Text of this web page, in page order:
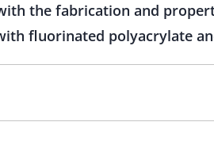
the fabrication and
fluorinated polyacrylate